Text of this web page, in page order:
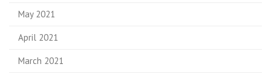
May 2021
April 2021
March 2021